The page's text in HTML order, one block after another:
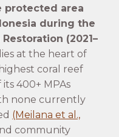
protected area
during the
(2021–
at the heart of
coral reef
400+ MPAs
none currently
(Meilana et al.,
community